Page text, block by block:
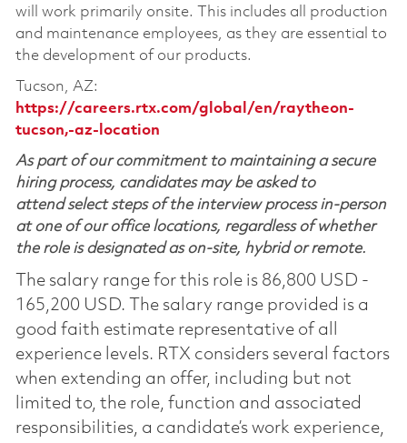
will work primarily onsite. This includes all production
and maintenance employees, as they are essential to
the development of our products.
Tucson, AZ:
https://careers.rtx.com/global/en/raytheon-
tucson,-az-location
As part of our commitment to maintaining a secure
hiring process, candidates may be asked to
attend select steps of the interview process in-person
at one of our office locations, regardless of whether
the role is designated as on-site, hybrid or remote.
The salary range for this role is 86,800 USD -
165,200 USD. The salary range provided is a
good faith estimate representative of all
experience levels. RTX considers several factors
when extending an offer, including but not
limited to, the role, function and associated
responsibilities, a candidate’s work experience,